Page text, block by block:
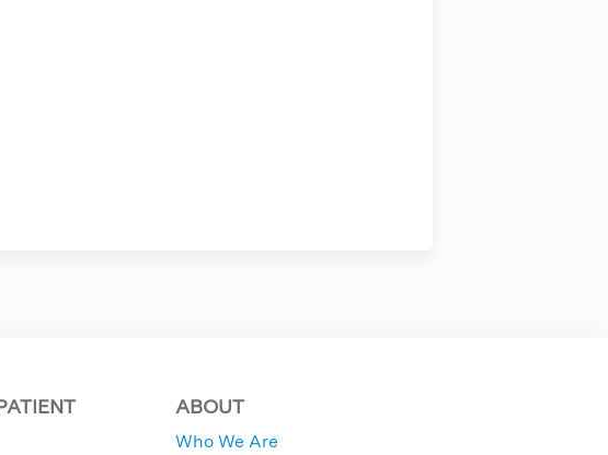
ABOUT
Who We Are